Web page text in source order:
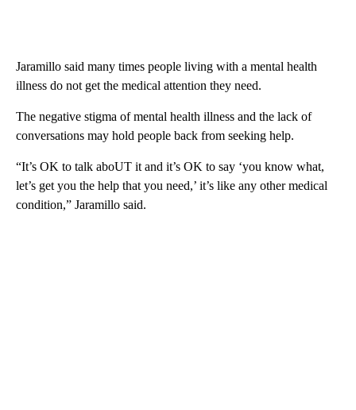
Jaramillo said many times people living with a mental health
illness do not get the medical attention they need.
The negative stigma of mental health illness and the lack of
conversations may hold people back from seeking help.
“It’s OK to talk aboUT it and it’s OK to say ‘you know what,
let’s get you the help that you need,’ it’s like any other medical
condition,” Jaramillo said.